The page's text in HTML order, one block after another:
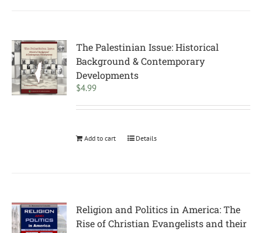
The Palestinian Issue: Historical
Background & Contemporary
Developments
$4.99
Add to cart Details
Religion and Politics in America: The
Rise of Christian Evangelists and their